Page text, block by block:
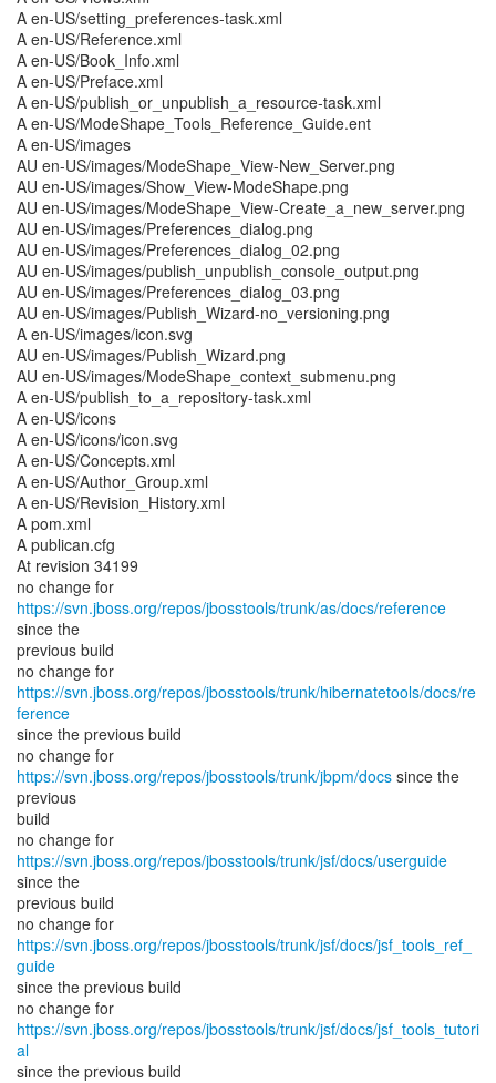
A en-US/setting_preferences-task.xml
A en-US/Reference.xml
A en-US/Book_Info.xml
A en-US/Preface.xml
A en-US/publish_or_unpublish_a_resource-task.xml
A en-US/ModeShape_Tools_Reference_Guide.ent
A en-US/images
AU en-US/images/ModeShape_View-New_Server.png
AU en-US/images/Show_View-ModeShape.png
AU en-US/images/ModeShape_View-Create_a_new_server.png
AU en-US/images/Preferences_dialog.png
AU en-US/images/Preferences_dialog_02.png
AU en-US/images/publish_unpublish_console_output.png
AU en-US/images/Preferences_dialog_03.png
AU en-US/images/Publish_Wizard-no_versioning.png
A en-US/images/icon.svg
AU en-US/images/Publish_Wizard.png
AU en-US/images/ModeShape_context_submenu.png
A en-US/publish_to_a_repository-task.xml
A en-US/icons
A en-US/icons/icon.svg
A en-US/Concepts.xml
A en-US/Author_Group.xml
A en-US/Revision_History.xml
A pom.xml
A publican.cfg
At revision 34199
no change for
https://svn.jboss.org/repos/jbosstools/trunk/as/docs/reference
since the
previous build
no change for
https://svn.jboss.org/repos/jbosstools/trunk/hibernatetools/docs/re
ference
since the previous build
no change for
https://svn.jboss.org/repos/jbosstools/trunk/jbpm/docs since the
previous
build
no change for
https://svn.jboss.org/repos/jbosstools/trunk/jsf/docs/userguide
since the
previous build
no change for
https://svn.jboss.org/repos/jbosstools/trunk/jsf/docs/jsf_tools_ref_
guide
since the previous build
no change for
https://svn.jboss.org/repos/jbosstools/trunk/jsf/docs/jsf_tools_tutori
al
since the previous build